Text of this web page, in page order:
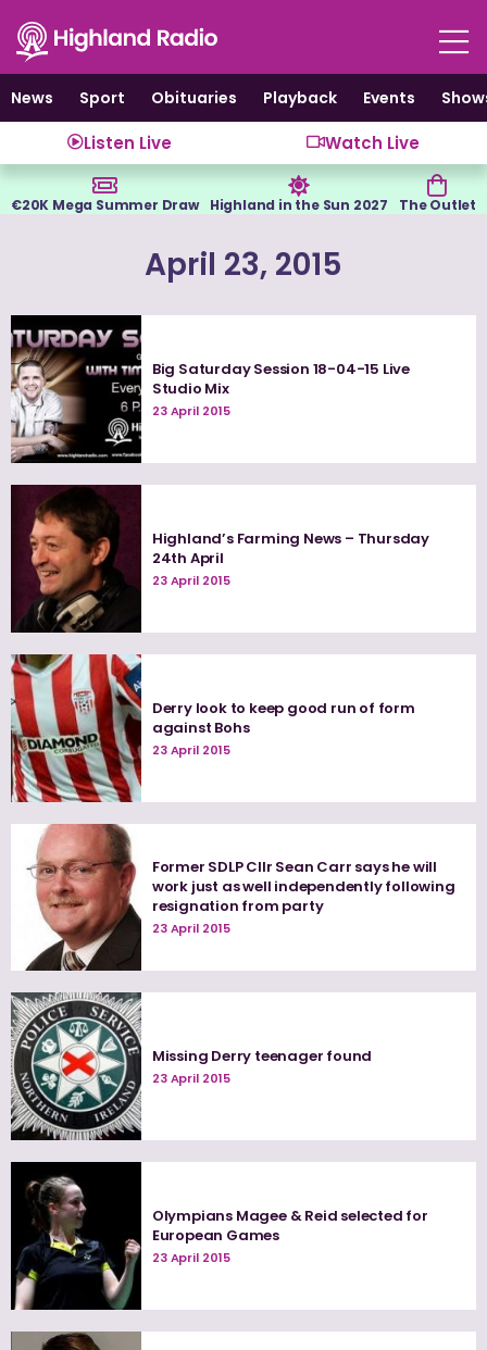
content
News
Sport Obituaries Playback Events
Listen Live Watch Live
€20K Mega Summer Draw Highland in the Sun 2027 The Outlet
April 23, 2015
Big Saturday Session 18-04-15 Live
Studio Mix
23 April 2015
Highland’s Farming News – Thursday
24th April
23 April 2015
Derry look to keep good run of form
against Bohs
23 April 2015
Former SDLP Cllr Sean Carr says he will
work just as well independently following
resignation from party
23 April 2015
Missing Derry teenager found
23 April 2015
Olympians Magee & Reid selected for
European Games
23 April 2015